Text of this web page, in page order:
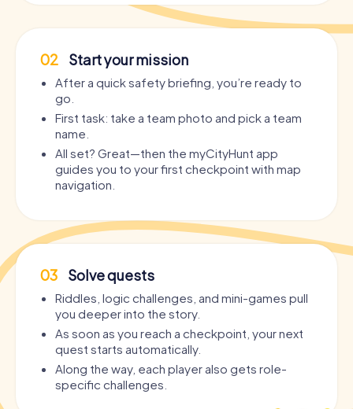
02 Start your mission
After a quick safety briefing, you’re ready to
go.
First task: take a team photo and pick a team
name.
All set? Great—then the myCityHunt app
guides you to your first checkpoint with map
navigation.
03 Solve quests
Riddles, logic challenges, and mini-games pull
you deeper into the story.
As soon as you reach a checkpoint, your next
quest starts automatically.
Along the way, each player also gets role-
specific challenges.